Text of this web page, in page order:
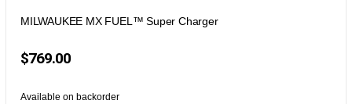
MILWAUKEE MX FUEL™ Super Charger
$769.00
Available on backorder